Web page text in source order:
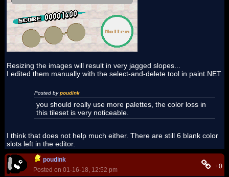
Resizing the images will result in very jagged slopes...
I edited them manually with the select-and-delete tool in paint.NET
Posted bypoudink
you should really use more palettes, the color loss in
this tileset is very noticeable.
I think that does not help much either. There are still 6 blank color
slots left in the editor.
poudink
Posted on 01-16-18, 12:52 pm
+0